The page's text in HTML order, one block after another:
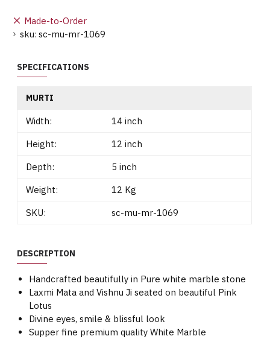
Made-to-Order
sku: sc-mu-mr-1069
SPECIFICATIONS
MURTI
Width:
14 inch
Height:
12 inch
Depth:
5 inch
Weight:
12 Kg
SKU:
sc-mu-mr-1069
DESCRIPTION
Handcrafted beautifully in Pure white marble stone
Laxmi Mata and Vishnu Ji seated on beautiful Pink
Lotus
Divine eyes, smile & blissful look
Supper fine premium quality White Marble